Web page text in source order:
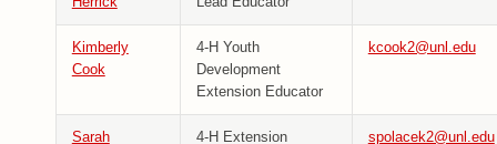
Kimberly
Cook
4-H Youth
Development
Extension Educator
kcook2@unl.edu
Sarah
4-H Extension
spolacek2@unl.edu